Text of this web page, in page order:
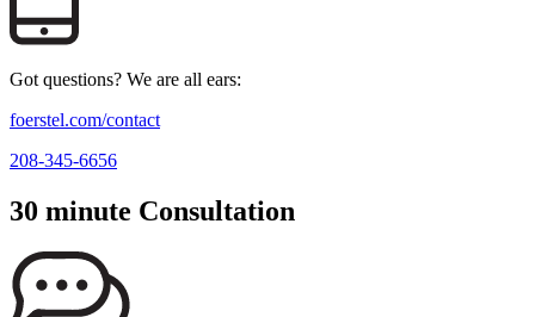
Got questions? We are all ears:
foerstel.com/contact
208-345-6656
30 minute Consultation